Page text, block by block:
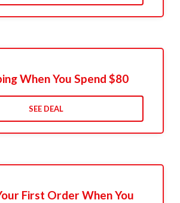
When You Spend $80
SEE DEAL
First Order When You